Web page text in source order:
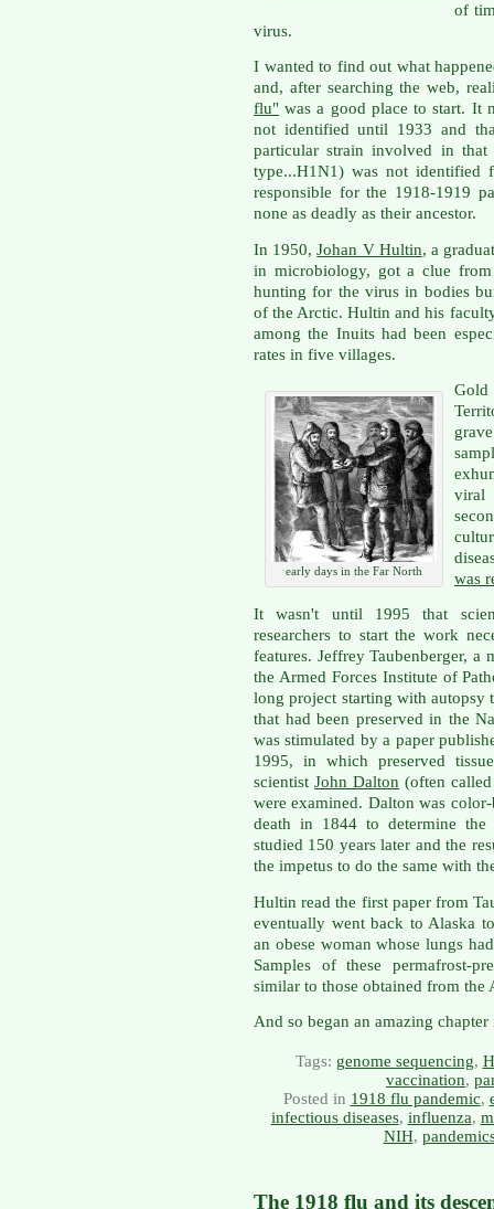
of
virus.
I wanted to find out what
and, after searching the web,
flu" was a good place to start. It
not identified until 1933 and
particular strain involved in that
type...H1N1) was not identified
responsible for the 1918-1919
none as deadly as their ancestor.
In 1950,Johan V Hultin, a
in microbiology, got a clue
hunting for the virus in bodies
of the Arctic. Hultin and his
among the Inuits had been
rates in five villages.
early days in the Far North
viral
was
It wasn't until 1995 that
researchers to start the work
features. Jeffrey Taubenberger,
the Armed Forces Institute of
long project starting with autopsy
that had been preserved in the
was stimulated by a paper
1995, in which preserved
scientistJohn Dalton (often
were examined. Dalton was
death in 1844 to determine
studied 150 years later and the
the impetus to do the same with
Hultin read the first paper from
eventually went back to Alaska
an obese woman whose lungs
Samples of these permafrost-
similar to those obtained from the
And so began an amazing
Tags: genome sequencing,
vaccination,
Posted in 1918 flu pandemic,
infectious diseases, influenza,
NIH,
The 1918 flu and its